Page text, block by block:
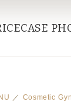
CASE
／ Cosmetic